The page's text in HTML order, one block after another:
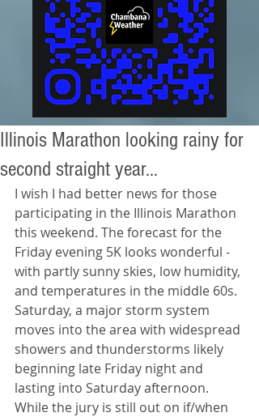
Illinois Marathon looking rainy for
second straight year...
I wish I had better news for those
participating in the Illinois Marathon
this weekend. The forecast for the
Friday evening 5K looks wonderful -
with partly sunny skies, low humidity,
and temperatures in the middle 60s.
Saturday, a major storm system
moves into the area with widespread
showers and thunderstorms likely
beginning late Friday night and
lasting into Saturday afternoon.
While the jury is still out on if/when